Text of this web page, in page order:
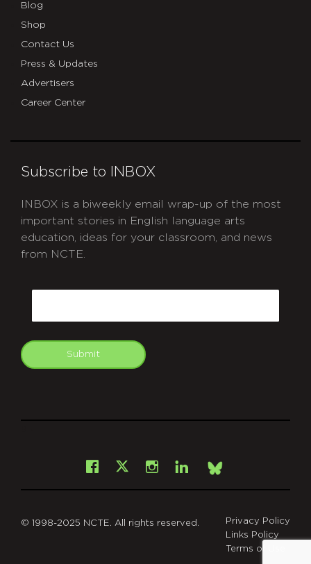
Blog
Shop
Contact Us
Press & Updates
Advertisers
Career Center
Subscribe to INBOX
INBOX is a biweekly email wrap-up of the most
important stories in English language arts
education, ideas for your classroom, and news
from NCTE.
Submit
Facebook
X Instagram
LinkedInBsky
© 1998-2025 NCTE. All rights reserved.
Privacy Policy
Links Policy
Terms of Use